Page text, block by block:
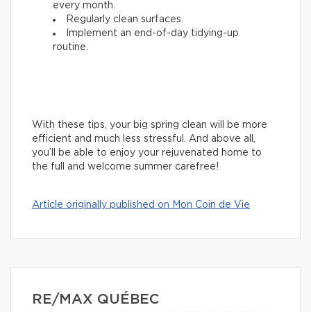
every month.
Regularly clean surfaces.
Implement an end-of-day tidying-up
routine.
With these tips, your big spring clean will be more
efficient and much less stressful. And above all,
you’ll be able to enjoy your rejuvenated home to
the full and welcome summer carefree!
Article originally published on Mon Coin de Vie
RE/MAX QUÉBEC